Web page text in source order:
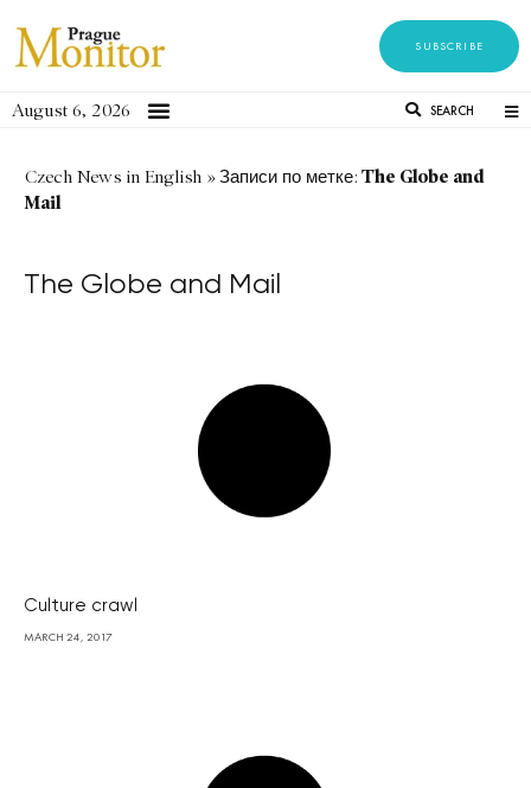
SUBSCRIBE
August 6, 2026 SEARCH
Czech News in English »Записи по метке: The Globe and
Mail
The Globe and Mail
Culture crawl
MARCH 24, 2017